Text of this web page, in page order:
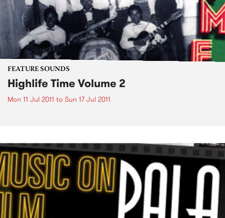
FEATURE SOUNDS
Highlife Time Volume 2
Mon 11 Jul 2011 to Sun 17 Jul 2011